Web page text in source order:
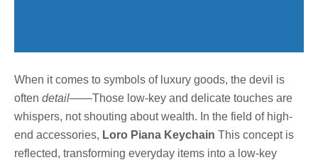
When it comes to symbols of luxury goods, the devil is
often detail——Those low-key and delicate touches are
whispers, not shouting about wealth. In the field of high-
end accessories, Loro Piana Keychain This concept is
reflected, transforming everyday items into a low-key